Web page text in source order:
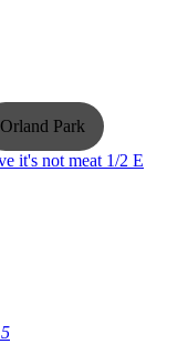
Orland Park